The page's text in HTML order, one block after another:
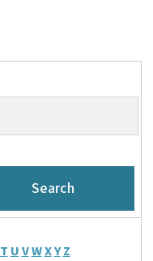
T UVWXY Z